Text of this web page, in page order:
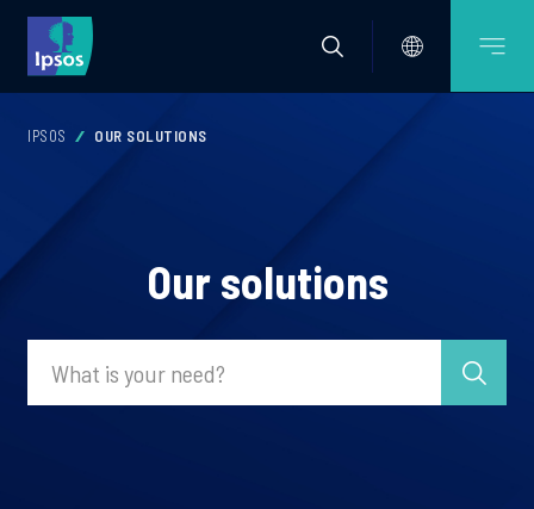
IPSOS OUR SOLUTIONS
Our solutions